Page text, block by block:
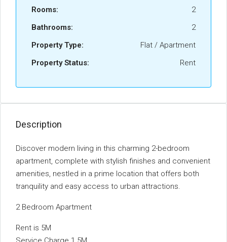
Rooms:
2
Bathrooms:
2
Property Type:
Flat / Apartment
Property Status:
Rent
Description
Discover modern living in this charming 2-bedroom
apartment, complete with stylish finishes and convenient
amenities, nestled in a prime location that offers both
tranquility and easy access to urban attractions.
2 Bedroom Apartment
Rent is 5M